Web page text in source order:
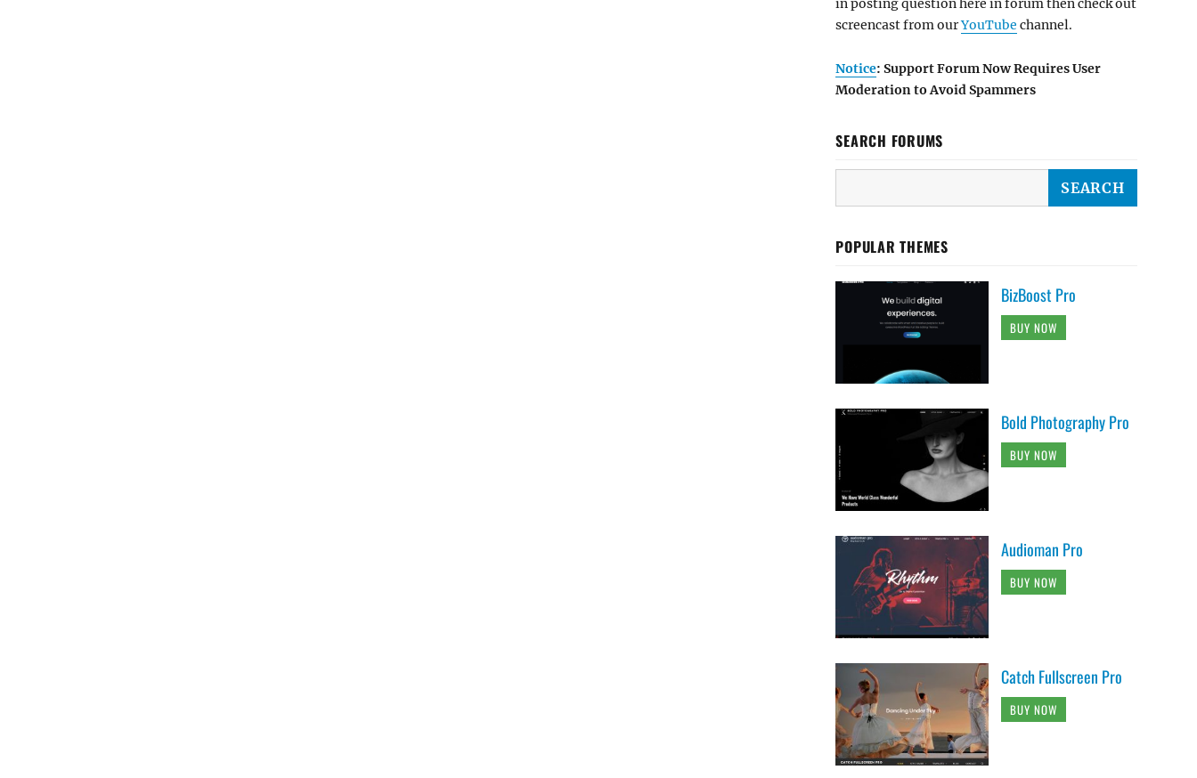
in posting question here in forum then check out
screencast from ourYouTube channel.
Notice: Support Forum Now Requires User
Moderation to Avoid Spammers
SEARCH FORUMS
POPULAR THEMES
BizBoost Pro
BUY NOW
Bold Photography Pro
BUY NOW
Audioman Pro
BUY NOW
Catch Fullscreen Pro
BUY NOW